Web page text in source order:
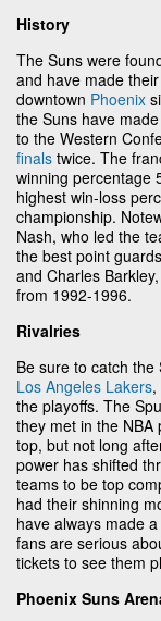
History
The Suns were
and have made
downtown Phoenix
the Suns have
to the Western
finals twice. The
winning percentage
highest win-loss
championship.
Nash, who led the
the best point
and Charles
from 1992-1996.
Rivalries
Be sure to catch the
Los Angeles Lakers,
the playoffs. The
they met in the NBA
top, but not long
power has shifted
teams to be top
had their shinning
have always made
fans are serious
tickets to see them
Phoenix Suns